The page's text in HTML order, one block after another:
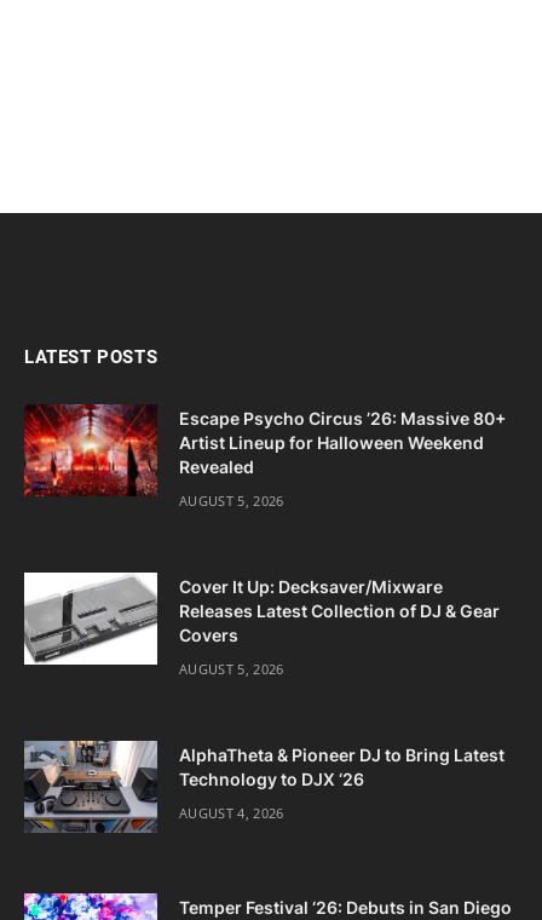
LATEST POSTS
Escape Psycho Circus ’26: Massive 80+
Artist Lineup for Halloween Weekend
Revealed
AUGUST 5, 2026
Cover It Up: Decksaver/Mixware
Releases Latest Collection of DJ & Gear
Covers
AUGUST 5, 2026
AlphaTheta & Pioneer DJ to Bring Latest
Technology to DJX ‘26
AUGUST 4, 2026
Temper Festival ‘26: Debuts in San Diego